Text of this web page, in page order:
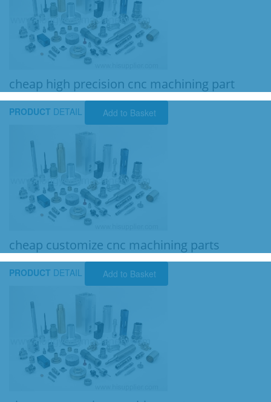
cheap high precision cnc machining part
PRODUCT DETAIL Add to Basket
cheap customize cnc machining parts
PRODUCT DETAIL Add to Basket